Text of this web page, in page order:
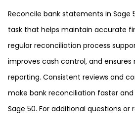
Reconcile bank statements in Sage
task that helps maintain accurate
regular reconciliation process
improves cash control, and ensures
reporting. Consistent reviews and
make bank reconciliation faster
Sage 50. For additional questions or